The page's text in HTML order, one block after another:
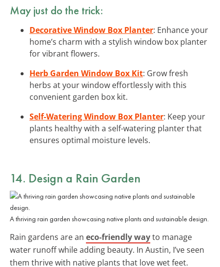
May just do the trick:
Decorative Window Box Planter: Enhance your
home’s charm with a stylish window box planter
for vibrant flowers.
Herb Garden Window Box Kit: Grow fresh
herbs at your window effortlessly with this
convenient garden box kit.
Self-Watering Window Box Planter: Keep your
plants healthy with a self-watering planter that
ensures optimal moisture levels.
14. Design a Rain Garden
A thriving rain garden showcasing native plants and sustainable design.
Rain gardens are an eco-friendly wayto manage
water runoff while adding beauty. In Austin, I’ve seen
them thrive with native plants that love wet feet.